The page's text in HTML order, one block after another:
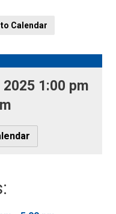
to Calendar
1:00 pm